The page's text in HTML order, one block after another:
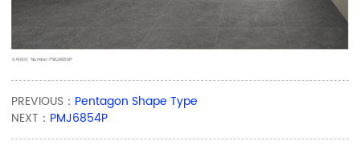
PREVIOUS： Pentagon Shape Type
NEXT： PMJ6854P